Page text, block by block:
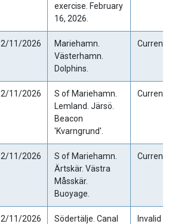
exercise. February
16, 2026.
2/11/2026
Mariehamn.
Västerhamn.
Dolphins.
Current
2/11/2026
S of Mariehamn.
Lemland. Järsö.
Beacon
'Kvarngrund'.
Current
2/11/2026
S of Mariehamn.
Ärtskär. Västra
Måsskär.
Buoyage.
Current
2/11/2026
Södertälje. Canal
Invalid